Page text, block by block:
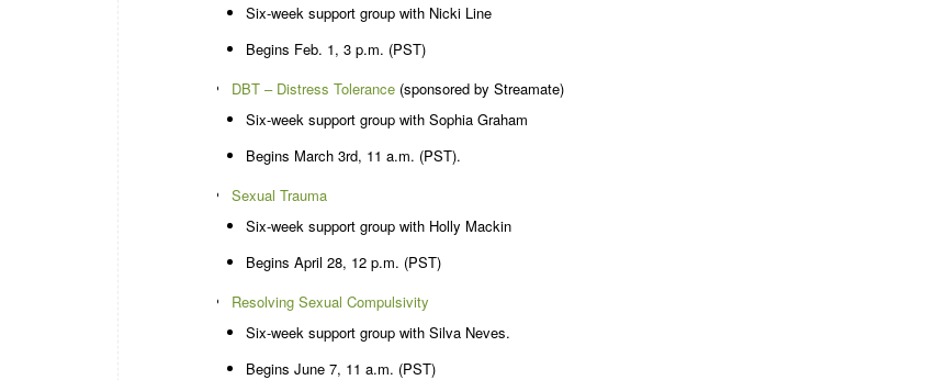
Six-week support group with Nicki Line
Begins Feb. 1, 3 p.m. (PST)
DBT – Distress Tolerance (sponsored by Streamate)
Six-week support group with Sophia Graham
Begins March 3rd, 11 a.m. (PST).
Sexual Trauma
Six-week support group with Holly Mackin
Begins April 28, 12 p.m. (PST)
Resolving Sexual Compulsivity
Six-week support group with Silva Neves.
Begins June 7, 11 a.m. (PST)